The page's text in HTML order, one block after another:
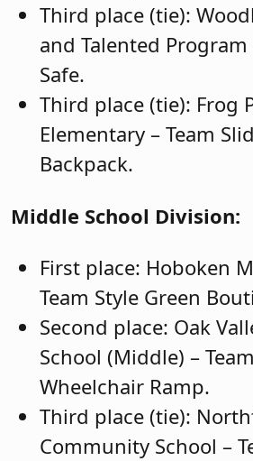
Third place (tie):
and Talented Program
Safe.
Third place (tie): Frog
Elementary – Team
Backpack.
Middle School Division:
First place: Hoboken
Team Style Green
Second place: Oak
School (Middle) –
Wheelchair Ramp.
Third place (tie):
Community School –